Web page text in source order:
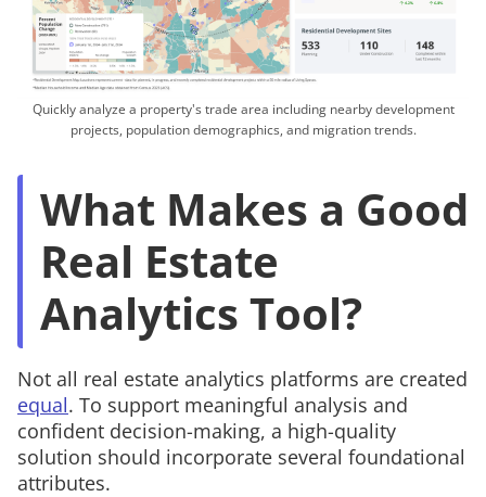
Quickly analyze a property's trade area including nearby development
projects, population demographics, and migration trends.
What Makes a Good
Real Estate
Analytics Tool?
Not all real estate analytics platforms are created
equal. To support meaningful analysis and
confident decision-making, a high-quality
solution should incorporate several foundational
attributes.